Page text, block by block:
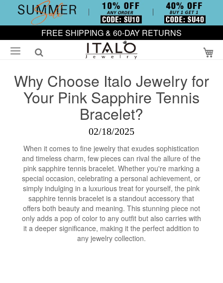
FREE SHIPPING & 60-DAY RETURNS
Why Choose Italo Jewelry for
Your Pink Sapphire Tennis
Bracelet?
02/18/2025
When it comes to fine jewelry that exudes sophistication
and timeless charm, few pieces can rival the allure of the
pink sapphire tennis bracelet. Whether you're marking a
special occasion, celebrating a personal achievement, or
simply indulging in a luxurious treat for yourself, the pink
sapphire tennis bracelet is a standout accessory that
offers both beauty and meaning. This stunning piece not
only adds a pop of color to any outfit but also carries with
it a deeper significance, making it the perfect addition to
any jewelry collection.